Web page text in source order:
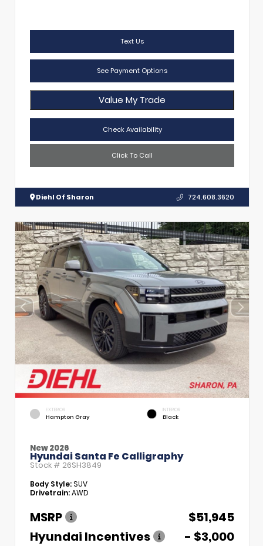
Text Us
See Payment Options
Value My Trade
Check Availability
Click To Call
Diehl Of Sharon 724.608.3620
EXTERIOR
Hampton Gray
INTERIOR
Black
New 2026
Hyundai Santa Fe Calligraphy
Stock # 26SH3849
Body Style:SUV
Drivetrain:AWD
MSRP
$51,945
Hyundai Incentives
- $3,000